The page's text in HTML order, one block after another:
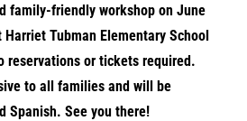
family-friendly workshop on June
Tubman Elementary School
reservations or tickets required.
to all families and will be
Spanish. See you there!